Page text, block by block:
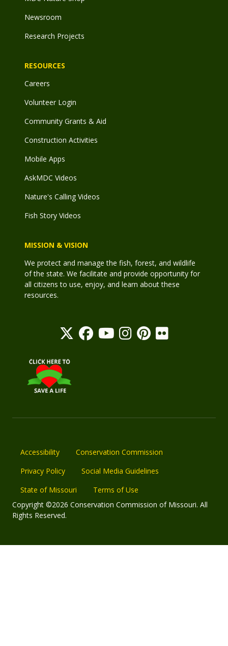
Newsroom
Research Projects
RESOURCES
Careers
Volunteer Login
Community Grants & Aid
Construction Activities
Mobile Apps
AskMDC Videos
Nature's Calling Videos
Fish Story Videos
MISSION & VISION
We protect and manage the fish, forest, and wildlife
of the state. We facilitate and provide opportunity for
all citizens to use, enjoy, and learn about these
resources.
Accessibility
Conservation Commission
Privacy Policy
Social Media Guidelines
State of Missouri
Terms of Use
Copyright ©2026 Conservation Commission of Missouri. All
Rights Reserved.